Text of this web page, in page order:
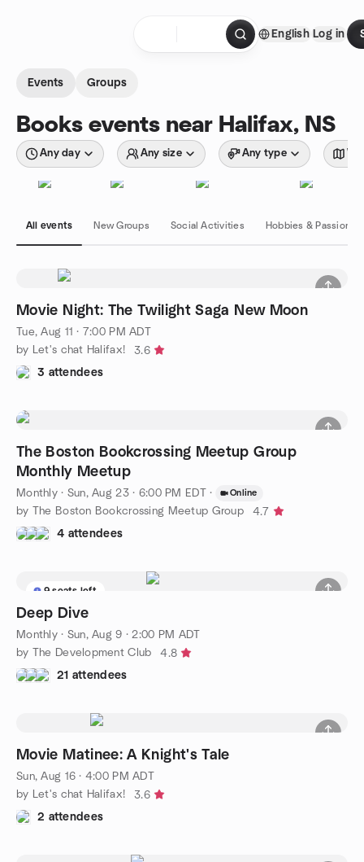
English Log in
Events Groups
Books events near Halifax, NS
Any day Any size Any type
All events New Groups Social Activities Hobbies & Passions
Movie Night: The Twilight Saga New Moon
Tue, Aug 11 · 7:00 PM ADT
by Let's chat Halifax!
3.6
3 attendees
The Boston Bookcrossing Meetup Group
Monthly Meetup
Monthly· Sun, Aug 23 · 6:00 PM EDT · Online
by The Boston Bookcrossing Meetup Group
4.7
4 attendees
9 seats left
Deep Dive
Monthly· Sun, Aug 9 · 2:00 PM ADT
by The Development Club
4.8
21 attendees
Movie Matinee: A Knight's Tale
Sun, Aug 16 · 4:00 PM ADT
by Let's chat Halifax!
3.6
2 attendees